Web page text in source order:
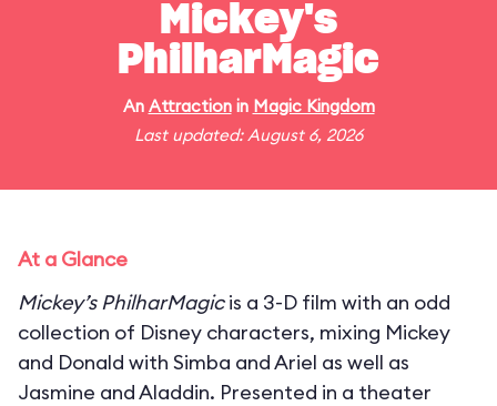
Mickey's
PhilharMagic
An Attractionin Magic Kingdom
Last updated: August 6, 2026
At a Glance
Mickey’s PhilharMagicis a 3-D film with an odd
collection of Disney characters, mixing Mickey
and Donald with Simba and Ariel as well as
Jasmine and Aladdin. Presented in a theater